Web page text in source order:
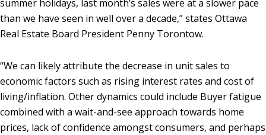
summer holidays, last month’s sales were at a slower pace
than we have seen in well over a decade,” states Ottawa
Real Estate Board President Penny Torontow.
“We can likely attribute the decrease in unit sales to
economic factors such as rising interest rates and cost of
living/inflation. Other dynamics could include Buyer fatigue
combined with a wait-and-see approach towards home
prices, lack of confidence amongst consumers, and perhaps